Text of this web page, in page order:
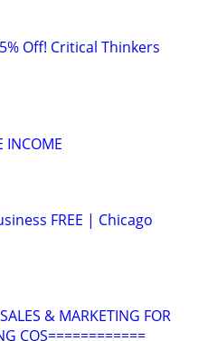
Off! Critical Thinkers
INCOME
FREE | Chicago
& MARKETING FOR
COS============